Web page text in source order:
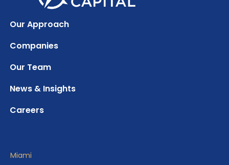
Our Approach
Companies
Our Team
News & Insights
Careers
Miami